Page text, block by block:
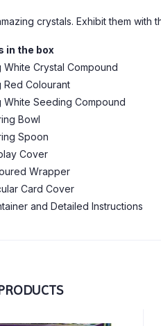
crystals. Exhibit them
in the box
White Crystal Compound
Red Colourant
White Seeding Compound
Bowl
Spoon
Cover
Wrapper
Card Cover
and Detailed Instructions